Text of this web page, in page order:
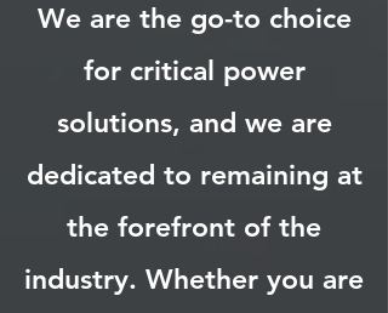
We are the go-to choice
for critical power
solutions, and we are
dedicated to remaining at
the forefront of the
industry. Whether you are